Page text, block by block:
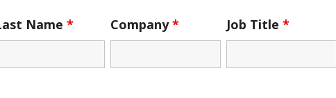
Name* Company* Job Title*